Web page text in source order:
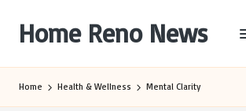
content
Home Reno News
Home Health & Wellness Mental Clarity